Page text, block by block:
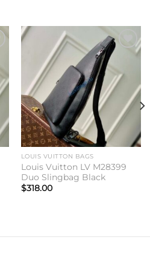
Add to
wishlist
LOUIS VUITTON BAGS
Louis Vuitton LV M28399
Duo Slingbag Black
$318.00